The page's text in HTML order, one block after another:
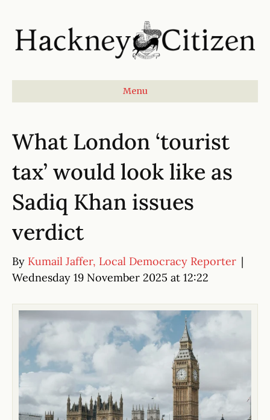
Menu
What London ‘tourist
tax’ would look like as
Sadiq Khan issues
verdict
By Kumail Jaffer, Local Democracy Reporter |
Wednesday 19 November 2025 at 12:22